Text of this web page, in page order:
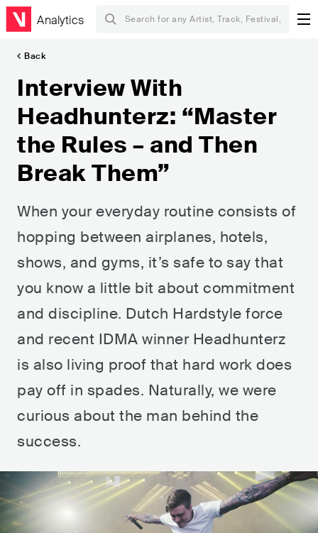
Analytics
Back
Interview With
Headhunterz: “Master
the Rules – and Then
Break Them”
When your everyday routine consists of
hopping between airplanes, hotels,
shows, and gyms, it’s safe to say that
you know a little bit about commitment
and discipline. Dutch Hardstyle force
and recent IDMA winner Headhunterz
is also living proof that hard work does
pay off in spades. Naturally, we were
curious about the man behind the
success.